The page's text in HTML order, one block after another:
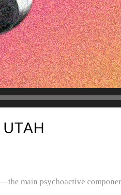
—the main psychoactive